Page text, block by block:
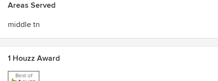
Areas Served
middle tn
1 Houzz Award